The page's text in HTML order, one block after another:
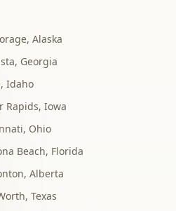
,Alaska
, Georgia
,Idaho
Rapids,Iowa
, Ohio
Beach, Florida
,Alberta
,Texas